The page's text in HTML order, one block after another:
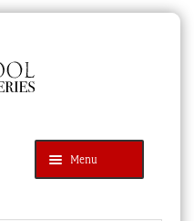
Menu